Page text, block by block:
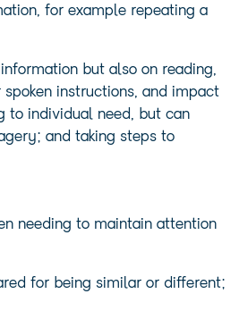
for example repeating a
but also on reading,
instructions, and impact
to individual need, but can
and taking steps to
needing to maintain attention
for being similar or different;